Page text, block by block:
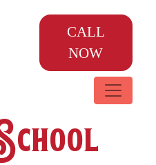
CALL
NOW